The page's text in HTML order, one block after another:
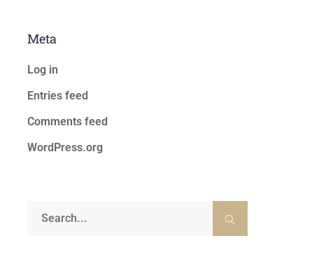
Meta
Log in
Entries feed
Comments feed
WordPress.org